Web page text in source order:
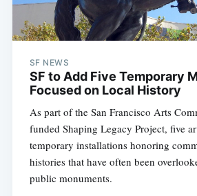
SF NEWS
SF to Add Five Temporary
Focused on Local History
As part of the San Francisco Arts
funded Shaping Legacy Project, five
temporary installations honoring
histories that have often been
public monuments.